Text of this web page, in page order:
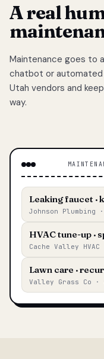
A real
Maintenance goes to
chatbot or
Utah vendors and
way.
Leaking faucet ·
Johnson Plumbing
HVAC tune-up ·
Cache Valley HVAC
Lawn care ·
Valley Grass Co ·